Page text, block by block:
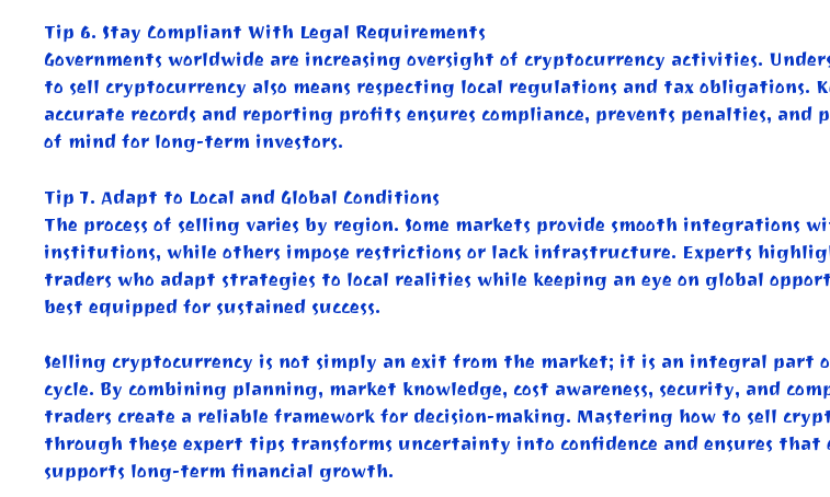
Tip 6. Stay Compliant With Legal Requirements
Governments worldwide are increasing oversight of cryptocurrency activities.
to sell cryptocurrency also means respecting local regulations and tax obligations.
accurate records and reporting profits ensures compliance, prevents penalties, and
of mind for long-term investors.
Tip 7. Adapt to Local and Global Conditions
The process of selling varies by region. Some markets provide smooth integrations
institutions, while others impose restrictions or lack infrastructure. Experts
traders who adapt strategies to local realities while keeping an eye on global
best equipped for sustained success.
Selling cryptocurrency is not simply an exit from the market; it is an integral part
cycle. By combining planning, market knowledge, cost awareness, security, and
traders create a reliable framework for decision-making. Mastering how to sell
through these expert tips transforms uncertainty into confidence and ensures that
supports long-term financial growth.